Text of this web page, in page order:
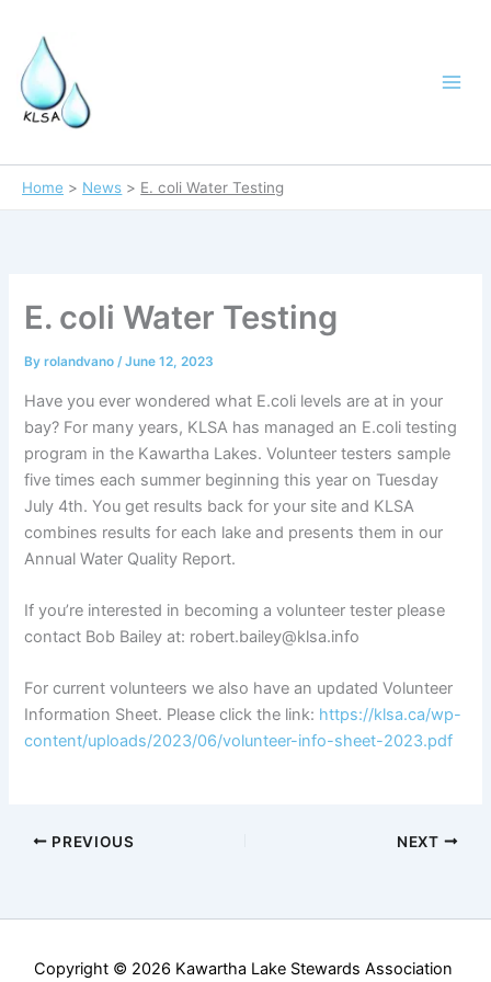
content
Home News E. coli Water Testing
E. coli Water Testing
By rolandvano/June 12, 2023
Have you ever wondered what E.coli levels are at in your
bay? For many years, KLSA has managed an E.coli testing
program in the Kawartha Lakes. Volunteer testers sample
five times each summer beginning this year on Tuesday
July 4th. You get results back for your site and KLSA
combines results for each lake and presents them in our
Annual Water Quality Report.
If you’re interested in becoming a volunteer tester please
contact Bob Bailey at: robert.bailey@klsa.info
For current volunteers we also have an updated Volunteer
Information Sheet. Please click the link: https://klsa.ca/wp-
content/uploads/2023/06/volunteer-info-sheet-2023.pdf
PREVIOUS NEXT
Copyright © 2026 Kawartha Lake Stewards Association